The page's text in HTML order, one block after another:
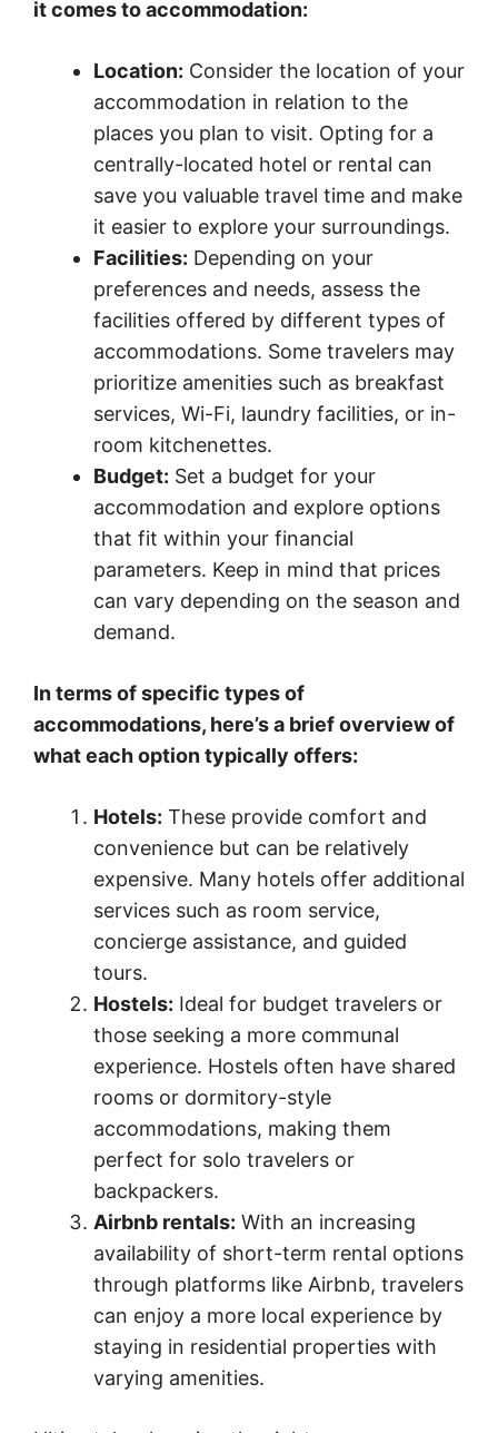
it comes to accommodation:
Location: Consider the location of your
accommodation in relation to the
places you plan to visit. Opting for a
centrally-located hotel or rental can
save you valuable travel time and make
it easier to explore your surroundings.
Facilities: Depending on your
preferences and needs, assess the
facilities offered by different types of
accommodations. Some travelers may
prioritize amenities such as breakfast
services, Wi-Fi, laundry facilities, or in-
room kitchenettes.
Budget: Set a budget for your
accommodation and explore options
that fit within your financial
parameters. Keep in mind that prices
can vary depending on the season and
demand.
In terms of specific types of
accommodations, here’s a brief overview of
what each option typically offers:
Hotels: These provide comfort and
convenience but can be relatively
expensive. Many hotels offer additional
services such as room service,
concierge assistance, and guided
tours.
Hostels: Ideal for budget travelers or
those seeking a more communal
experience. Hostels often have shared
rooms or dormitory-style
accommodations, making them
perfect for solo travelers or
backpackers.
Airbnb rentals: With an increasing
availability of short-term rental options
through platforms like Airbnb, travelers
can enjoy a more local experience by
staying in residential properties with
varying amenities.